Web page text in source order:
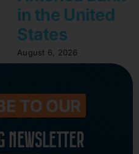
in the United
States
August 6, 2026
TO OUR
NEWSLETTER